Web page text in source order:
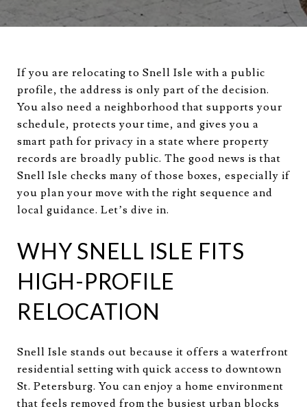
If you are relocating to Snell Isle with a public
profile, the address is only part of the decision.
You also need a neighborhood that supports your
schedule, protects your time, and gives you a
smart path for privacy in a state where property
records are broadly public. The good news is that
Snell Isle checks many of those boxes, especially if
you plan your move with the right sequence and
local guidance. Let’s dive in.
WHY SNELL ISLE FITS
HIGH-PROFILE
RELOCATION
Snell Isle stands out because it offers a waterfront
residential setting with quick access to downtown
St. Petersburg. You can enjoy a home environment
that feels removed from the busiest urban blocks